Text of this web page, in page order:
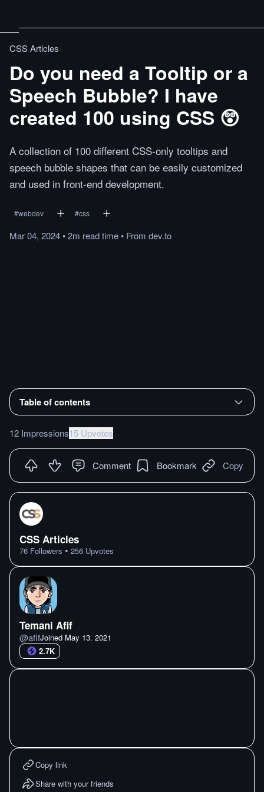
CSS Articles
Do you need a Tooltip or a
Speech Bubble? I have
created 100 using CSS 😲
A collection of 100 different CSS-only tooltips and
speech bubble shapes that can be easily customized
and used in front-end development.
#webdev #css
Mar 04, 2024•2m readtime• From dev.to
Table of contents
12 Impressions15 Upvotes
Comment Bookmark Copy
CSS Articles
76 Followers • 256 Upvotes
Temani Afif
@afifJoined May 13. 2021
2.7K
Copy link
Share with your friends